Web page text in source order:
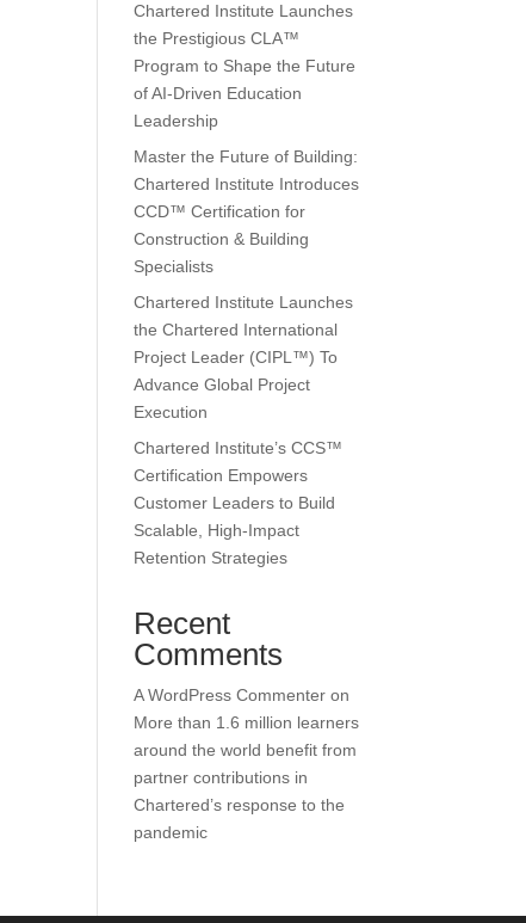
Chartered Institute Launches
the Prestigious CLA™
Program to Shape the Future
of AI-Driven Education
Leadership
Master the Future of Building:
Chartered Institute Introduces
CCD™ Certification for
Construction & Building
Specialists
Chartered Institute Launches
the Chartered International
Project Leader (CIPL™) To
Advance Global Project
Execution
Chartered Institute’s CCS™
Certification Empowers
Customer Leaders to Build
Scalable, High-Impact
Retention Strategies
Recent
Comments
A WordPress Commenter on
More than 1.6 million learners
around the world benefit from
partner contributions in
Chartered’s response to the
pandemic